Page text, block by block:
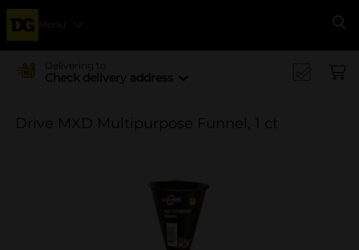
Menu
Delivering to
Check delivery address
Drive MXD Multipurpose Funnel, 1 ct